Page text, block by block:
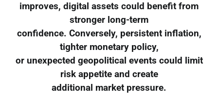
improves, digital assets could benefit from
stronger long-term
confidence. Conversely, persistent inflation,
tighter monetary policy,
or unexpected geopolitical events could limit
risk appetite and create
additional market pressure.